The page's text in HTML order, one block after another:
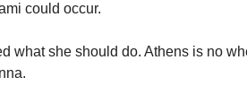
could occur.
what she should do. Athens is no